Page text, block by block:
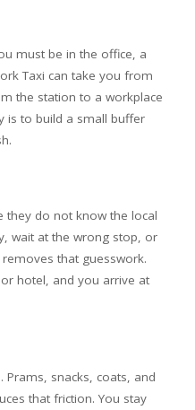
must be in the office, a
Taxi can take you from
the station to a workplace
is to build a small buffer
they do not know the local
wait at the wrong stop, or
that guesswork.
hotel, and you arrive at
snacks, coats, and
that friction. You stay